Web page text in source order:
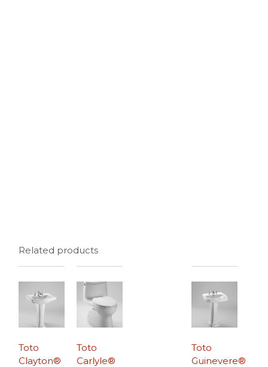
Related products
Toto
Clayton®
Toto
Guinevere®
Toto
Carlyle®